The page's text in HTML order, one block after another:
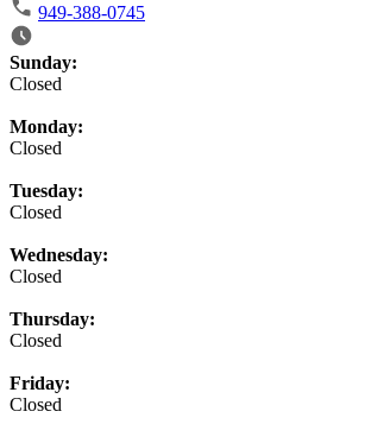
949-388-0745
Business Hours
Sunday:
Closed
Monday:
Closed
Tuesday:
Closed
Wednesday:
Closed
Thursday:
Closed
Friday:
Closed